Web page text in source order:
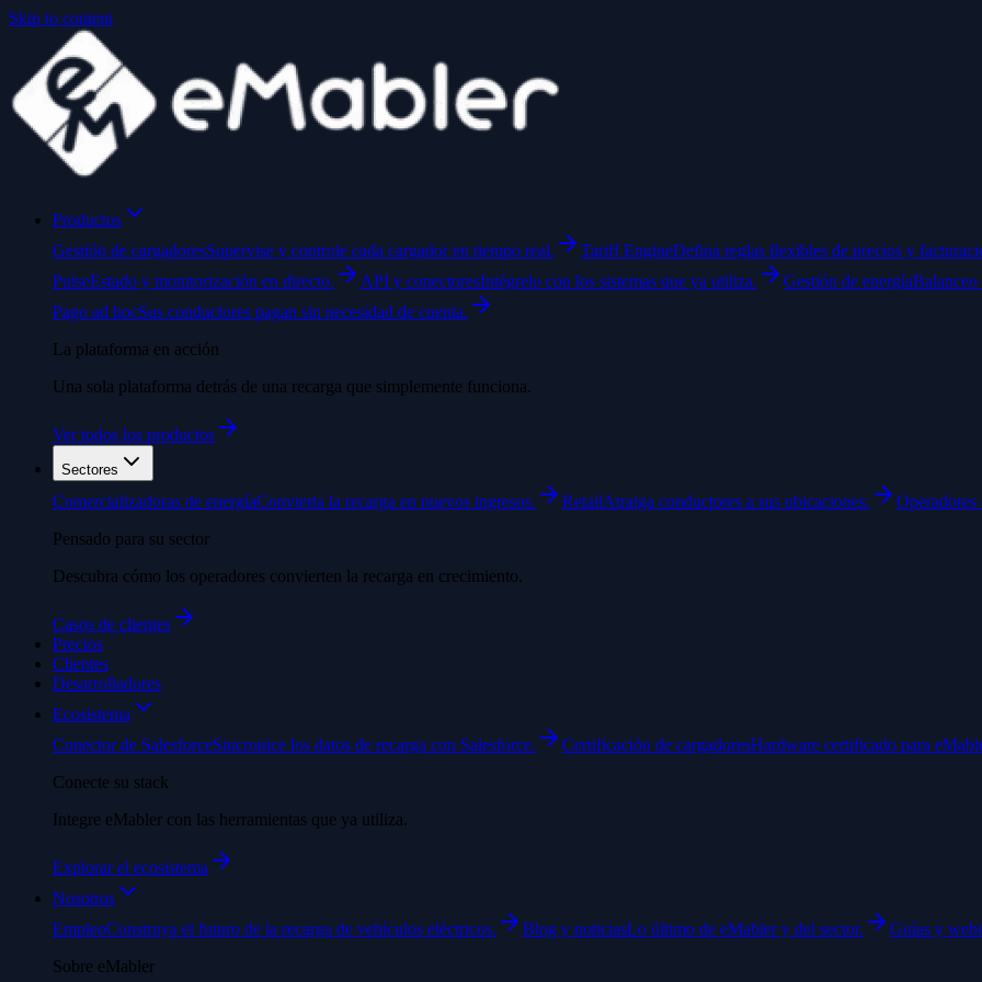
Skip to content
Productos
Gestión de cargadoresSupervise y controle cada cargador en tiempo real. Tariff EngineDefina reglas flexibles de precios y
PulseEstado y monitorización en directo. API y conectoresIntégrelo con los sistemas que ya utiliza. Gestión de energía
Pago ad hocSus conductores pagan sin necesidad de cuenta.
La plataforma en acción
Una sola plataforma detrás de una recarga que simplemente funciona.
Ver todos los productos
Sectores
Comercializadoras de energíaConvierta la recarga en nuevos ingresos. RetailAtraiga conductores a sus ubicaciones.
Pensado para su sector
Descubra cómo los operadores convierten la recarga en crecimiento.
Casos de clientes
Precios
Clientes
Desarrolladores
Ecosistema
Conector de SalesforceSincronice los datos de recarga con Salesforce. Certificación de cargadoresHardware certificado para
Conecte su stack
Integre eMabler con las herramientas que ya utiliza.
Explorar el ecosistema
Nosotros
EmpleoConstruya el futuro de la recarga de vehículos eléctricos. Blog y noticiasLo último de eMabler y del sector.
Guías y
Sobre eMabler